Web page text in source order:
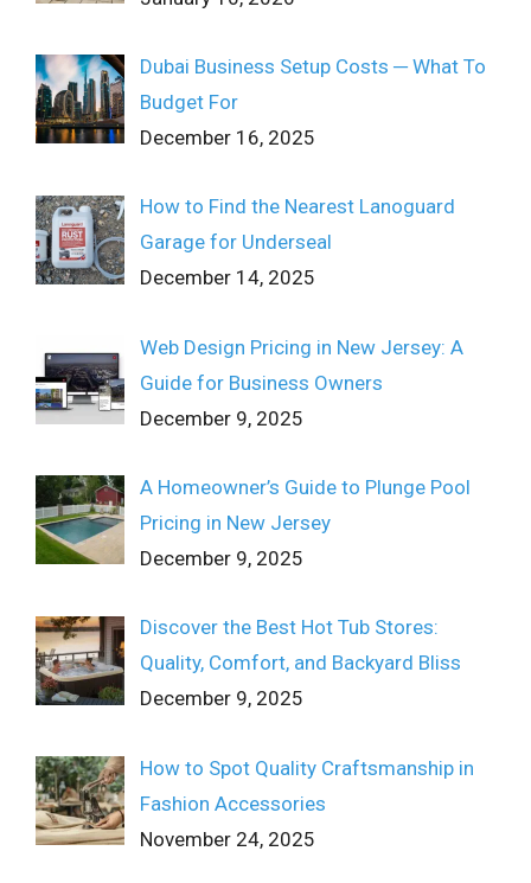
Dubai Business Setup Costs ─ What To
Budget For
December 16, 2025
How to Find the Nearest Lanoguard
Garage for Underseal
December 14, 2025
Web Design Pricing in New Jersey: A
Guide for Business Owners
December 9, 2025
A Homeowner’s Guide to Plunge Pool
Pricing in New Jersey
December 9, 2025
Discover the Best Hot Tub Stores:
Quality, Comfort, and Backyard Bliss
December 9, 2025
How to Spot Quality Craftsmanship in
Fashion Accessories
November 24, 2025